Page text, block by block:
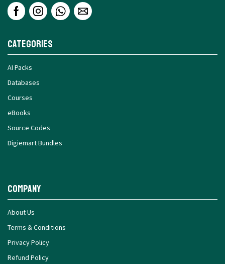
Categories
AI Packs
Databases
Courses
eBooks
Source Codes
Digiemart Bundles
Company
About Us
Terms & Conditions
Privacy Policy
Refund Policy